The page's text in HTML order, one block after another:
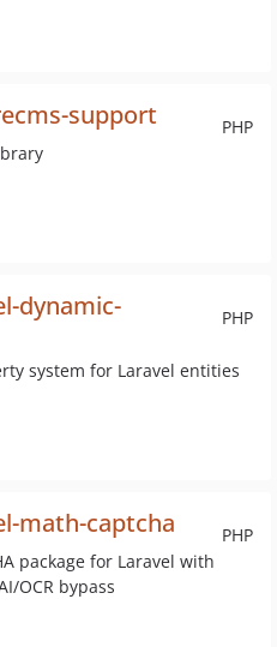
PHP
support
PHP
dynamic-
system for Laravel entities
PHP
math-captcha
package for Laravel with
OCR bypass